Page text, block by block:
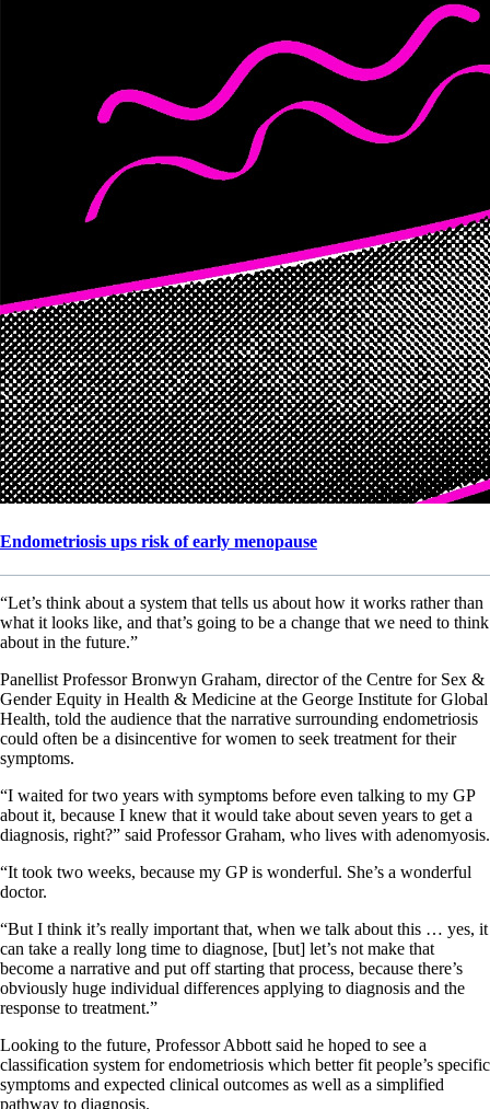
Endometriosis ups risk of early menopause
“Let’s think about a system that tells us about how it works rather than
what it looks like, and that’s going to be a change that we need to think
about in the future.”
Panellist Professor Bronwyn Graham, director of the Centre for Sex &
Gender Equity in Health & Medicine at the George Institute for Global
Health, told the audience that the narrative surrounding endometriosis
could often be a disincentive for women to seek treatment for their
symptoms.
“I waited for two years with symptoms before even talking to my GP
about it, because I knew that it would take about seven years to get a
diagnosis, right?” said Professor Graham, who lives with adenomyosis.
“It took two weeks, because my GP is wonderful. She’s a wonderful
doctor.
“But I think it’s really important that, when we talk about this … yes, it
can take a really long time to diagnose, [but] let’s not make that
become a narrative and put off starting that process, because there’s
obviously huge individual differences applying to diagnosis and the
response to treatment.”
Looking to the future, Professor Abbott said he hoped to see a
classification system for endometriosis which better fit people’s specific
symptoms and expected clinical outcomes as well as a simplified
pathway to diagnosis.